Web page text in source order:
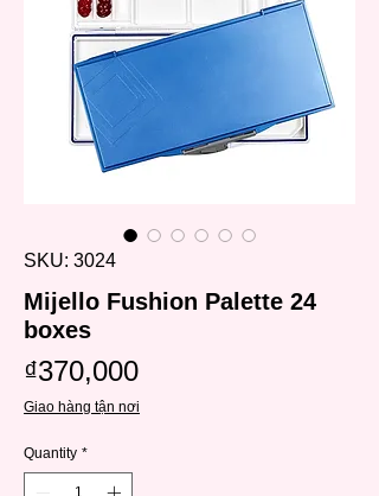
SKU: 3024
Mijello Fushion Palette 24
boxes
₫370,000Price
Giao hàng tận nơi
Quantity *